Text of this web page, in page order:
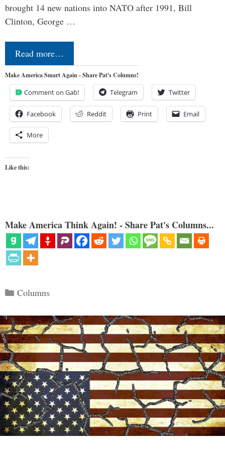
brought 14 new nations into NATO after 1991, Bill
Clinton, George …
Read more…
Make America Smart Again - Share Pat's Columns!
Comment on Gab! Telegram Twitter
Facebook Reddit Print Email
More
Like this:
Make America Think Again! - Share Pat's Columns...
Categories
Columns